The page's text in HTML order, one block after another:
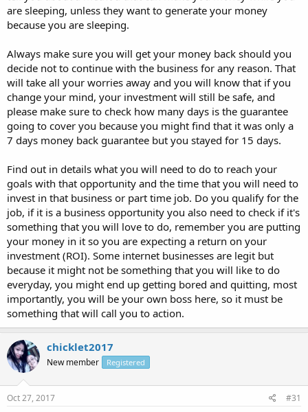
are sleeping, unless they want to generate your money
because you are sleeping.
Always make sure you will get your money back should you
decide not to continue with the business for any reason. That
will take all your worries away and you will know that if you
change your mind, your investment will still be safe, and
please make sure to check how many days is the guarantee
going to cover you because you might find that it was only a
7 days money back guarantee but you stayed for 15 days.
Find out in details what you will need to do to reach your
goals with that opportunity and the time that you will need to
invest in that business or part time job. Do you qualify for the
job, if it is a business opportunity you also need to check if it's
something that you will love to do, remember you are putting
your money in it so you are expecting a return on your
investment (ROI). Some internet businesses are legit but
because it might not be something that you will like to do
everyday, you might end up getting bored and quitting, most
importantly, you will be your own boss here, so it must be
something that will call you to action.
chicklet2017
New member Registered
Oct 27, 2017 #31